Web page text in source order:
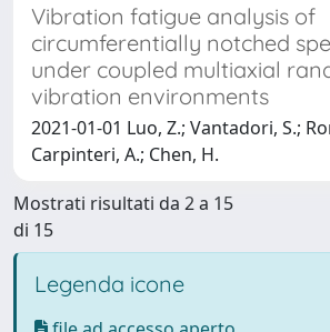
Vibration fatigue analysis of
circumferentially notched
under coupled multiaxial
vibration environments
2021-01-01 Luo, Z.; Vantadori, S.;
Carpinteri, A.; Chen, H.
Mostrati risultati da 2 a 15
di 15
Legenda icone